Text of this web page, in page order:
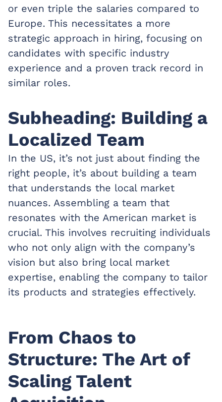
or even triple the salaries compared to
Europe. This necessitates a more
strategic approach in hiring, focusing on
candidates with specific industry
experience and a proven track record in
similar roles.
Subheading: Building a
Localized Team
In the US, it’s not just about finding the
right people, it’s about building a team
that understands the local market
nuances. Assembling a team that
resonates with the American market is
crucial. This involves recruiting individuals
who not only align with the company’s
vision but also bring local market
expertise, enabling the company to tailor
its products and strategies effectively.
From Chaos to
Structure: The Art of
Scaling Talent